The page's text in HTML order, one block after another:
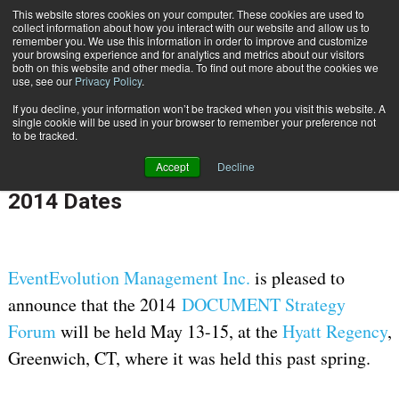
This website stores cookies on your computer. These cookies are used to
collect information about how you interact with our website and allow us to
remember you. We use this information in order to improve and customize
your browsing experience and for analytics and metrics about our visitors
both on this website and other media. To find out more about the cookies we
use, see our Privacy Policy.
If you decline, your information won’t be tracked when you visit this website. A
single cookie will be used in your browser to remember your preference not
to be tracked.
Accept Decline
Subscribe
Home DOCUMENT Strategy Forum Announce 2014 Dates
CUSTOMER COMMUNICATIONS & EXPERIENCE
DOCUMENT Strategy Forum Announce
2014 Dates
EventEvolution Management Inc. is pleased to
announce that the 2014 DOCUMENT Strategy
Forumwill be held May 13-15, at theHyatt Regency,
Greenwich, CT, where it was held this past spring.